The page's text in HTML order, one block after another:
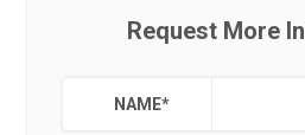
Request More
NAME*